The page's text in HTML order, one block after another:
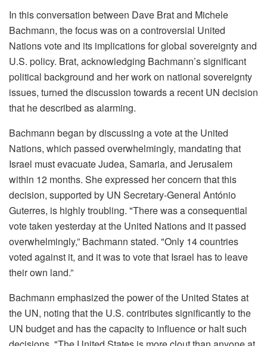
In this conversation between Dave Brat and Michele
Bachmann, the focus was on a controversial United
Nations vote and its implications for global sovereignty and
U.S. policy. Brat, acknowledging Bachmann’s significant
political background and her work on national sovereignty
issues, turned the discussion towards a recent UN decision
that he described as alarming.
Bachmann began by discussing a vote at the United
Nations, which passed overwhelmingly, mandating that
Israel must evacuate Judea, Samaria, and Jerusalem
within 12 months. She expressed her concern that this
decision, supported by UN Secretary-General António
Guterres, is highly troubling. "There was a consequential
vote taken yesterday at the United Nations and it passed
overwhelmingly,” Bachmann stated. "Only 14 countries
voted against it, and it was to vote that Israel has to leave
their own land.”
Bachmann emphasized the power of the United States at
the UN, noting that the U.S. contributes significantly to the
UN budget and has the capacity to influence or halt such